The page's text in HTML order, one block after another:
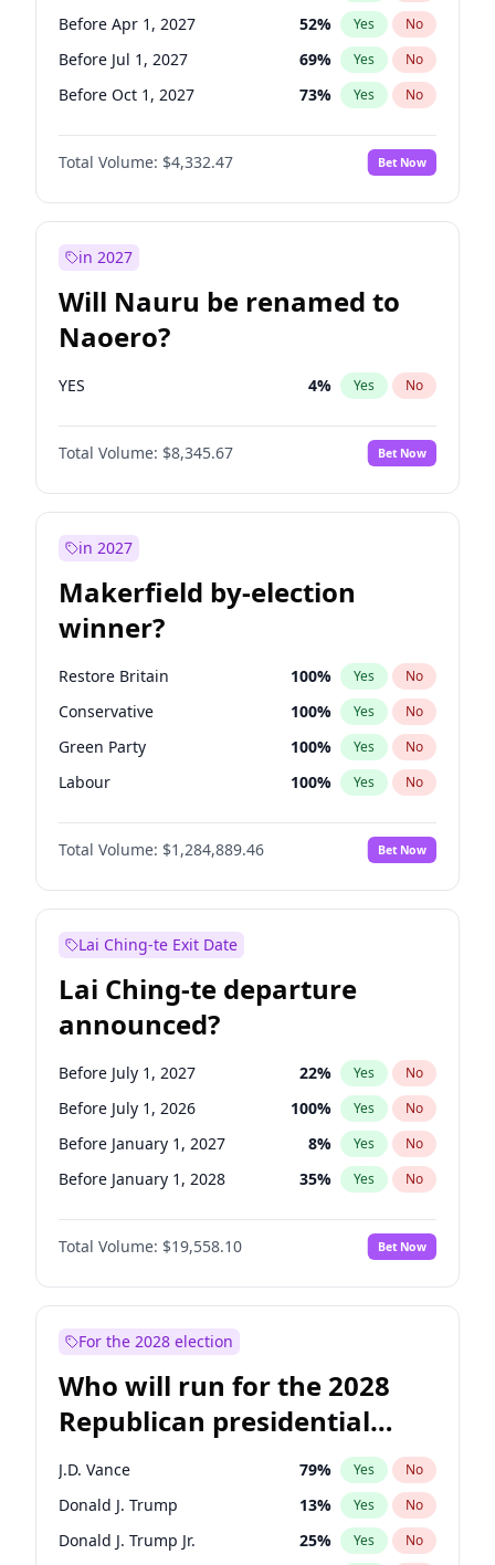
Before Apr 1, 2027 52% Yes No
Before Jul 1, 2027 69% Yes No
Before Oct 1, 2027 73% Yes No
Total Volume: $4,332.47 Bet Now
in 2027
Will Nauru be renamed to
Naoero?
YES 4% Yes No
Total Volume: $8,345.67 Bet Now
in 2027
Makerfield by-election
winner?
Restore Britain 100% Yes No
Conservative 100% Yes No
Green Party 100% Yes No
Labour 100% Yes No
Liberal Democrat 100%
Reform UK No
Total Volume: $1,284,889.46 Bet Now
Lai Ching-te Exit Date
Lai Ching-te departure
announced?
Before July 1, 2027 22% Yes No
Before July 1, 2026 100% Yes No
Before January 1, 2027 8% Yes No
Before January 1, 2028 35% Yes No
Total Volume: $19,558.10 Bet Now
For the 2028 election
Who will run for the 2028
Republican presidential
nomination?
J.D. Vance 79% Yes No
Donald J. Trump 13% Yes No
Donald J. Trump Jr. 25% Yes No